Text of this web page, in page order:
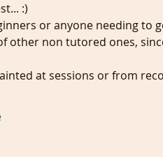
:)
or anyone needing to
other non tutored ones,
at sessions or from